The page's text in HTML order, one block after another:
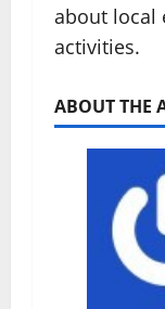
about local
activities.
ABOUT THE